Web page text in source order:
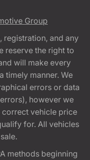
Group
registration, and any
reserve the right to
will make every
timely manner. We
errors or data
however we
vehicle price
for. All vehicles
methods beginning